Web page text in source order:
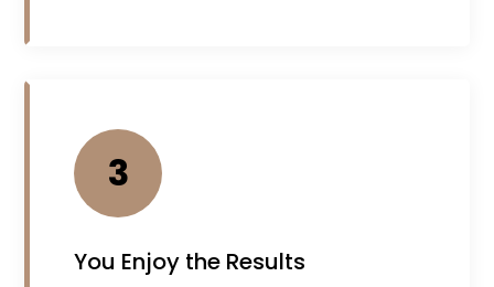
3
You Enjoy the Results